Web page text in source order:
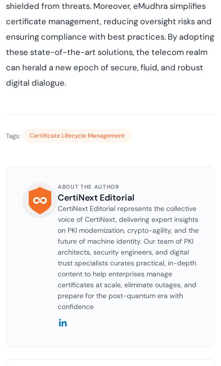
shielded from threats. Moreover, eMudhra simplifies
certificate management, reducing oversight risks and
ensuring compliance with best practices. By adopting
these state-of-the-art solutions, the telecom realm
can herald a new epoch of secure, fluid, and robust
digital dialogue.
Tags: Certificate Lifecycle Management
ABOUT THE AUTHOR
CertiNext Editorial
CertiNext Editorial represents the collective
voice of CertiNext, delivering expert insights
on PKI modernization, crypto-agility, and the
future of machine identity. Our team of PKI
architects, security engineers, and digital
trust specialists curates practical, in-depth
content to help enterprises manage
certificates at scale, eliminate outages, and
prepare for the post-quantum era with
confidence